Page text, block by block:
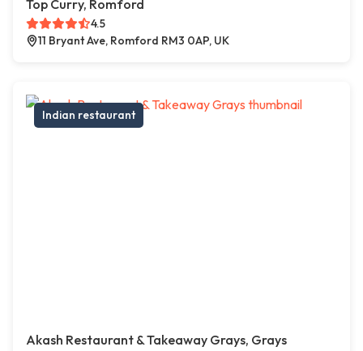
Top Curry, Romford
4.5
11 Bryant Ave, Romford RM3 0AP, UK
Indian restaurant
Akash Restaurant & Takeaway Grays, Grays